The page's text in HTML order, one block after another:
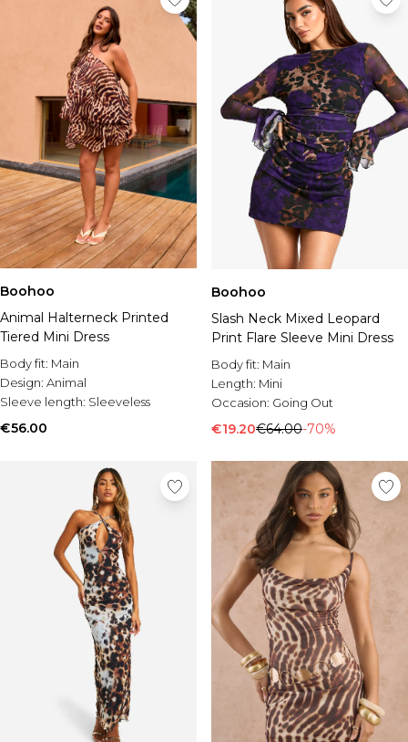
Boohoo
Animal Halterneck Printed
Tiered Mini Dress
Body fit: Main
Design: Animal
Sleeve length: Sleeveless
€56.00
Boohoo
Slash Neck Mixed Leopard
Print Flare Sleeve Mini Dress
Body fit: Main
Length: Mini
Occasion: Going Out
€19.20€64.00-70%